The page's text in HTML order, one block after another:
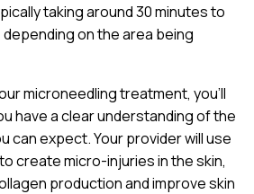
taking around 30 minutes to
on the area being
microneedling treatment, you’ll
have a clear understanding of the
can expect. Your provider will use
create micro-injuries in the skin,
production and improve skin